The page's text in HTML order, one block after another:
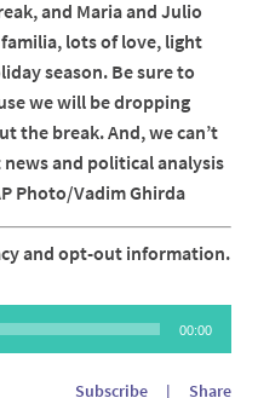
Episodes
and Maria and Julio
lots of love, light
season. Be sure to
we will be dropping
the break. And, we can’t
and political analysis
Photo/Vadim Ghirda
and opt-out information.
00:00
Subscribe | Share